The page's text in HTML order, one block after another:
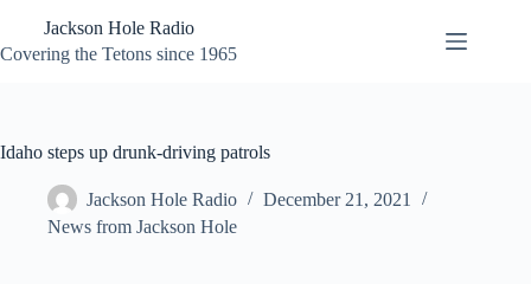
content
Jackson Hole Radio
Covering the Tetons since 1965
Idaho steps up drunk-driving patrols
Jackson Hole Radio
December 21, 2021
News from Jackson Hole